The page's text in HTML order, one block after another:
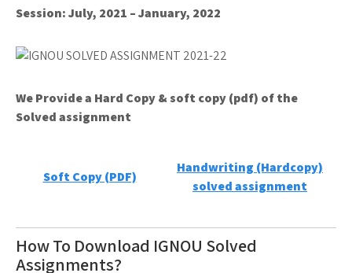
Session: July, 2021 – January, 2022
We Provide a Hard Copy & soft copy (pdf) of the
Solved assignment
Soft Copy (PDF)
Handwriting (Hardcopy)
solved assignment
How To Download IGNOU Solved
Assignments?